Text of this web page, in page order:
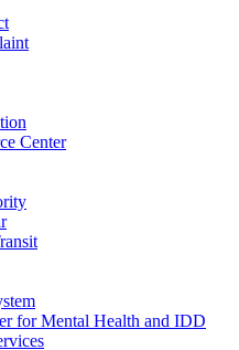
Center
for Mental Health and IDD